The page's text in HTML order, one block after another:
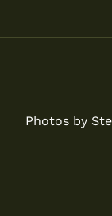
Photos by